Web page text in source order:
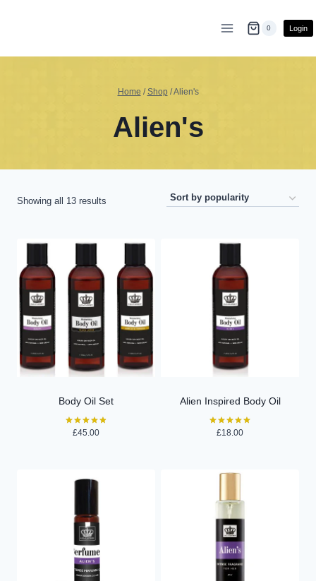
0 Login
Home / Shop /Alien's
Alien's
Showing all 13 results
popularity
Body Oil Set
Rated
£45.00
Alien Inspired Body Oil
Rated
£18.00